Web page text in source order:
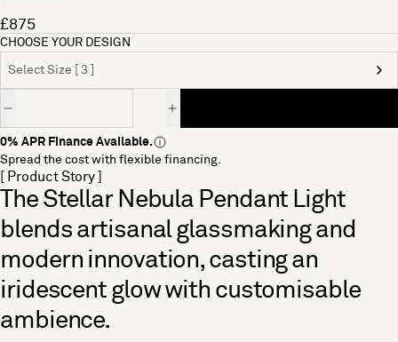
£875
CHOOSE YOUR DESIGN
Select Size [ 3 ]
0% APR Finance Available.
Spread the cost with flexible financing.
[ Product Story ]
The Stellar Nebula Pendant Light
blends artisanal glassmaking and
modern innovation, casting an
iridescent glow with customisable
ambience.